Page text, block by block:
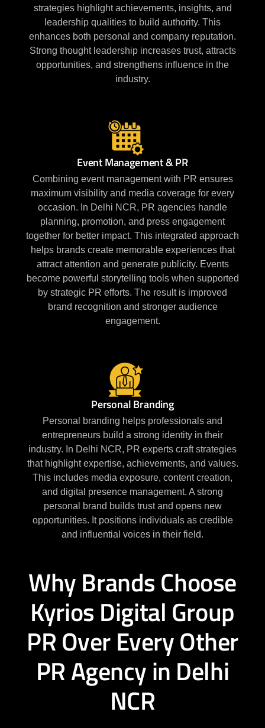
strategies highlight achievements, insights, and
leadership qualities to build authority. This
enhances both personal and company reputation.
Strong thought leadership increases trust, attracts
opportunities, and strengthens influence in the
industry.
Event Management & PR
Combining event management with PR ensures
maximum visibility and media coverage for every
occasion. In Delhi NCR, PR agencies handle
planning, promotion, and press engagement
together for better impact. This integrated approach
helps brands create memorable experiences that
attract attention and generate publicity. Events
become powerful storytelling tools when supported
by strategic PR efforts. The result is improved
brand recognition and stronger audience
engagement.
Personal Branding
Personal branding helps professionals and
entrepreneurs build a strong identity in their
industry. In Delhi NCR, PR experts craft strategies
that highlight expertise, achievements, and values.
This includes media exposure, content creation,
and digital presence management. A strong
personal brand builds trust and opens new
opportunities. It positions individuals as credible
and influential voices in their field.
Why Brands Choose
Kyrios Digital Group
PR Over Every Other
PR Agency in Delhi
NCR